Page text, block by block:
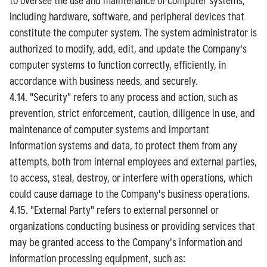
including hardware, software, and peripheral devices that
constitute the computer system. The system administrator is
authorized to modify, add, edit, and update the Company's
computer systems to function correctly, efficiently, in
accordance with business needs, and securely.
4.14. "Security" refers to any process and action, such as
prevention, strict enforcement, caution, diligence in use, and
maintenance of computer systems and important
information systems and data, to protect them from any
attempts, both from internal employees and external parties,
to access, steal, destroy, or interfere with operations, which
could cause damage to the Company's business operations.
4.15. "External Party" refers to external personnel or
organizations conducting business or providing services that
may be granted access to the Company's information and
information processing equipment, such as: